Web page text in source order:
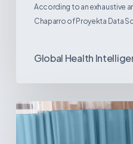
According to an exhaustive
Chaparro of Proyekta Data
Global Health
Ambulatory
Surgical
Centers: